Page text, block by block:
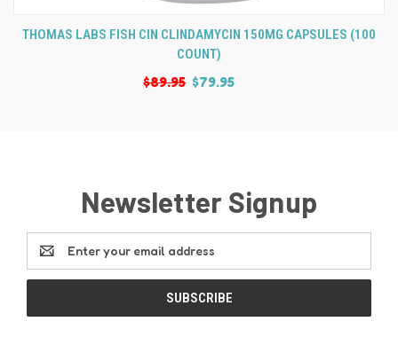
THOMAS LABS FISH CIN CLINDAMYCIN 150MG CAPSULES (100
COUNT)
$89.95 $79.95
Newsletter Signup
Email
Address